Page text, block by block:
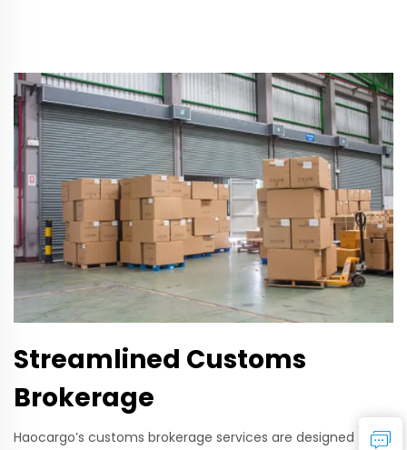
Streamlined Customs
Brokerage
Haocargo’s customs brokerage services are designed to